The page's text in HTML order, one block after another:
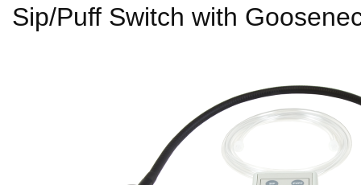
Sip/Puff Switch with